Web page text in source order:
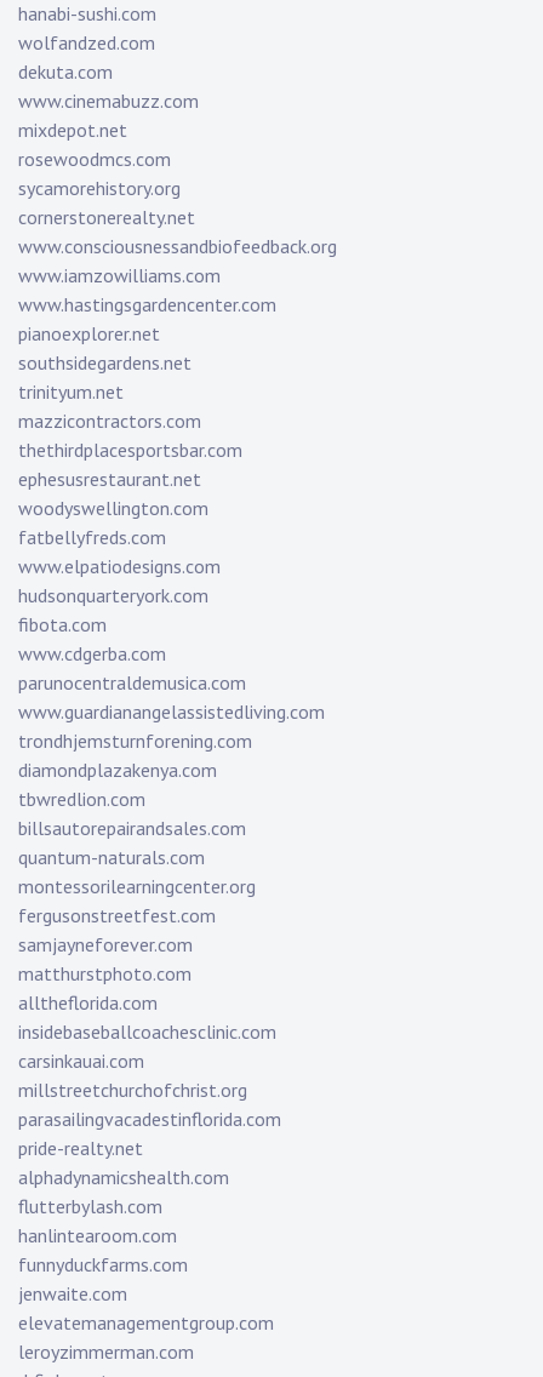
hanabi-sushi.com
wolfandzed.com
dekuta.com
www.cinemabuzz.com
mixdepot.net
rosewoodmcs.com
sycamorehistory.org
cornerstonerealty.net
www.consciousnessandbiofeedback.org
www.iamzowilliams.com
www.hastingsgardencenter.com
pianoexplorer.net
southsidegardens.net
trinityum.net
mazzicontractors.com
thethirdplacesportsbar.com
ephesusrestaurant.net
woodyswellington.com
fatbellyfreds.com
www.elpatiodesigns.com
hudsonquarteryork.com
fibota.com
www.cdgerba.com
parunocentraldemusica.com
www.guardianangelassistedliving.com
trondhjemsturnforening.com
diamondplazakenya.com
tbwredlion.com
billsautorepairandsales.com
quantum-naturals.com
montessorilearningcenter.org
fergusonstreetfest.com
samjayneforever.com
matthurstphoto.com
alltheflorida.com
insidebaseballcoachesclinic.com
carsinkauai.com
millstreetchurchofchrist.org
parasailingvacadestinflorida.com
pride-realty.net
alphadynamicshealth.com
flutterbylash.com
hanlintearoom.com
funnyduckfarms.com
jenwaite.com
elevatemanagementgroup.com
leroyzimmerman.com